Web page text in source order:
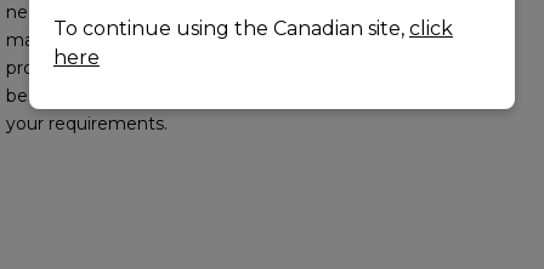
needs. Our subject
matter experts will
provide you with the
best options to meet
your requirements.
To continue using the Canadian site, click
here